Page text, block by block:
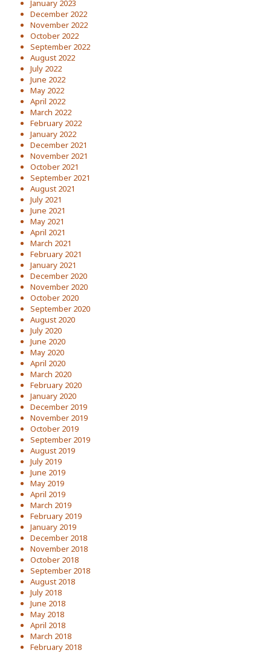
January 2023
December 2022
November 2022
October 2022
September 2022
August 2022
July 2022
June 2022
May 2022
April 2022
March 2022
February 2022
January 2022
December 2021
November 2021
October 2021
September 2021
August 2021
July 2021
June 2021
May 2021
April 2021
March 2021
February 2021
January 2021
December 2020
November 2020
October 2020
September 2020
August 2020
July 2020
June 2020
May 2020
April 2020
March 2020
February 2020
January 2020
December 2019
November 2019
October 2019
September 2019
August 2019
July 2019
June 2019
May 2019
April 2019
March 2019
February 2019
January 2019
December 2018
November 2018
October 2018
September 2018
August 2018
July 2018
June 2018
May 2018
April 2018
March 2018
February 2018